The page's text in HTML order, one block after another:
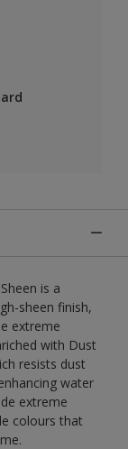
is a
sheen finish,
extreme
with Dust
resists dust
water
extreme
colours that